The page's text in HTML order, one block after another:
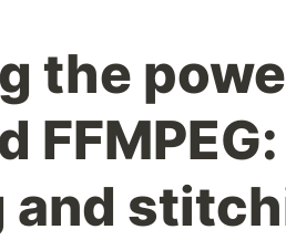
the
FFMPEG:
and